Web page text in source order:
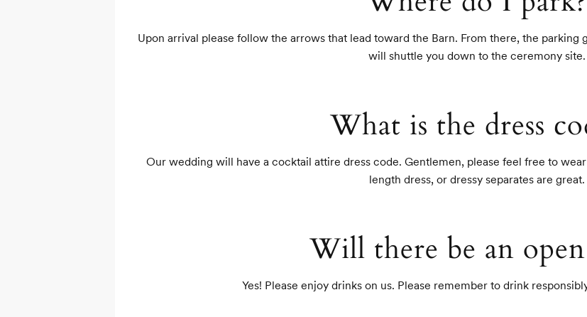
Upon arrival please follow the arrows that lead toward the Barn. From there, the
will shuttle you down to the ceremony site.
What is the dress
Our wedding will have a cocktail attire dress code. Gentlemen, please feel free to
length dress, or dressy separates are great.
Will there be an open
Yes! Please enjoy drinks on us. Please remember to drink